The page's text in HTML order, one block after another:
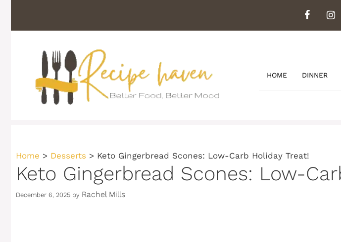
content
HOME DINNER
Home > Desserts > Keto Gingerbread Scones: Low-Carb Holiday Treat!
Keto Gingerbread Scones: Low-
December 6, 2025 by Rachel Mills